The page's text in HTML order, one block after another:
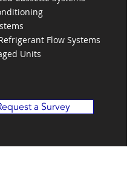
Flow Systems
Units
a Survey